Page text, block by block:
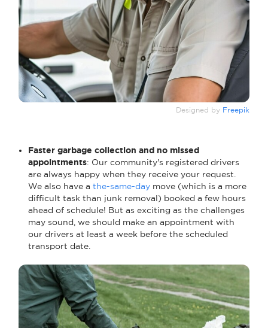
Designed by Freepik
Faster garbage collection and no missed
appointments: Our community's registered drivers
are always happy when they receive your request.
We also have a the-same-day move (which is a more
difficult task than junk removal) booked a few hours
ahead of schedule! But as exciting as the challenges
may sound, we should make an appointment with
our drivers at least a week before the scheduled
transport date.